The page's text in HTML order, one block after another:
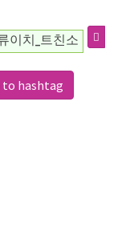
이치_트친소
to hashtag